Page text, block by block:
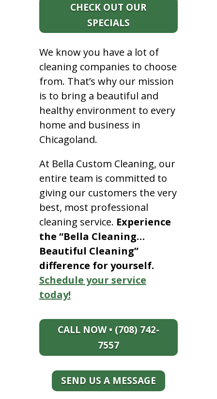
CHECK OUT OUR
SPECIALS
We know you have a lot of
cleaning companies to choose
from. That’s why our mission
is to bring a beautiful and
healthy environment to every
home and business in
Chicagoland.
At Bella Custom Cleaning, our
entire team is committed to
giving our customers the very
best, most professional
cleaning service. Experience
the “Bella Cleaning…
Beautiful Cleaning”
difference for yourself.
Schedule your service
today!
CALL NOW • (708) 742-
7557
SEND US A MESSAGE